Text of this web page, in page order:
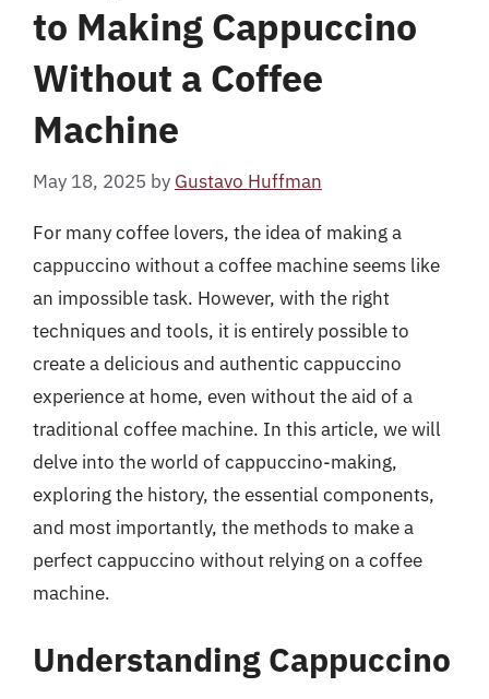
to Making Cappuccino
Without a Coffee
Machine
May 18, 2025 by Gustavo Huffman
For many coffee lovers, the idea of making a
cappuccino without a coffee machine seems like
an impossible task. However, with the right
techniques and tools, it is entirely possible to
create a delicious and authentic cappuccino
experience at home, even without the aid of a
traditional coffee machine. In this article, we will
delve into the world of cappuccino-making,
exploring the history, the essential components,
and most importantly, the methods to make a
perfect cappuccino without relying on a coffee
machine.
Understanding Cappuccino